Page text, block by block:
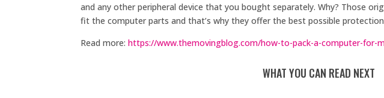
and any other peripheral device that you bought separately. Why? Those
fit the computer parts and that’s why they offer the best possible
Read more:https://www.themovingblog.com/how-to-pack-a-computer-for-
WHAT YOU CAN READ NEXT